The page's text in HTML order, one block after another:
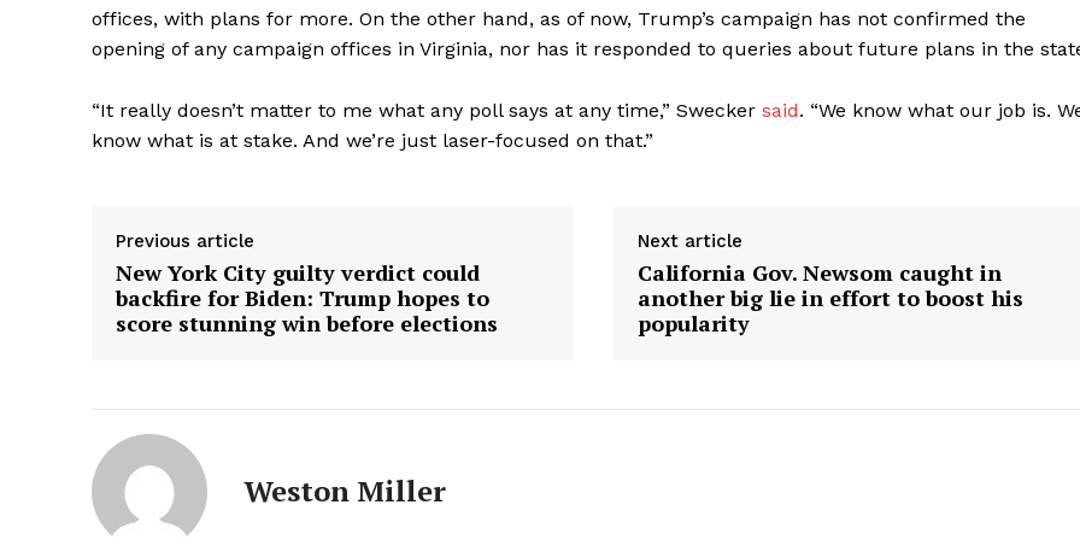
offices, with plans for more. On the other hand, as of now, Trump’s campaign has not confirmed the
opening of any campaign offices in Virginia, nor has it responded to queries about future plans in the
“It really doesn’t matter to me what any poll says at any time,” Swecker said. “We know what our job is.
know what is at stake. And we’re just laser-focused on that.”
Previous article
New York City guilty verdict could
backfire for Biden: Trump hopes to
score stunning win before elections
Next article
California Gov. Newsom caught in
another big lie in effort to boost his
popularity
Weston Miller